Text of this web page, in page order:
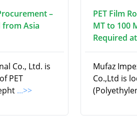
–
from Asia
Co., Ltd. is
PET
...>>
PET Film
MT to 100
Required
Mufaz
Co.,Ltd is